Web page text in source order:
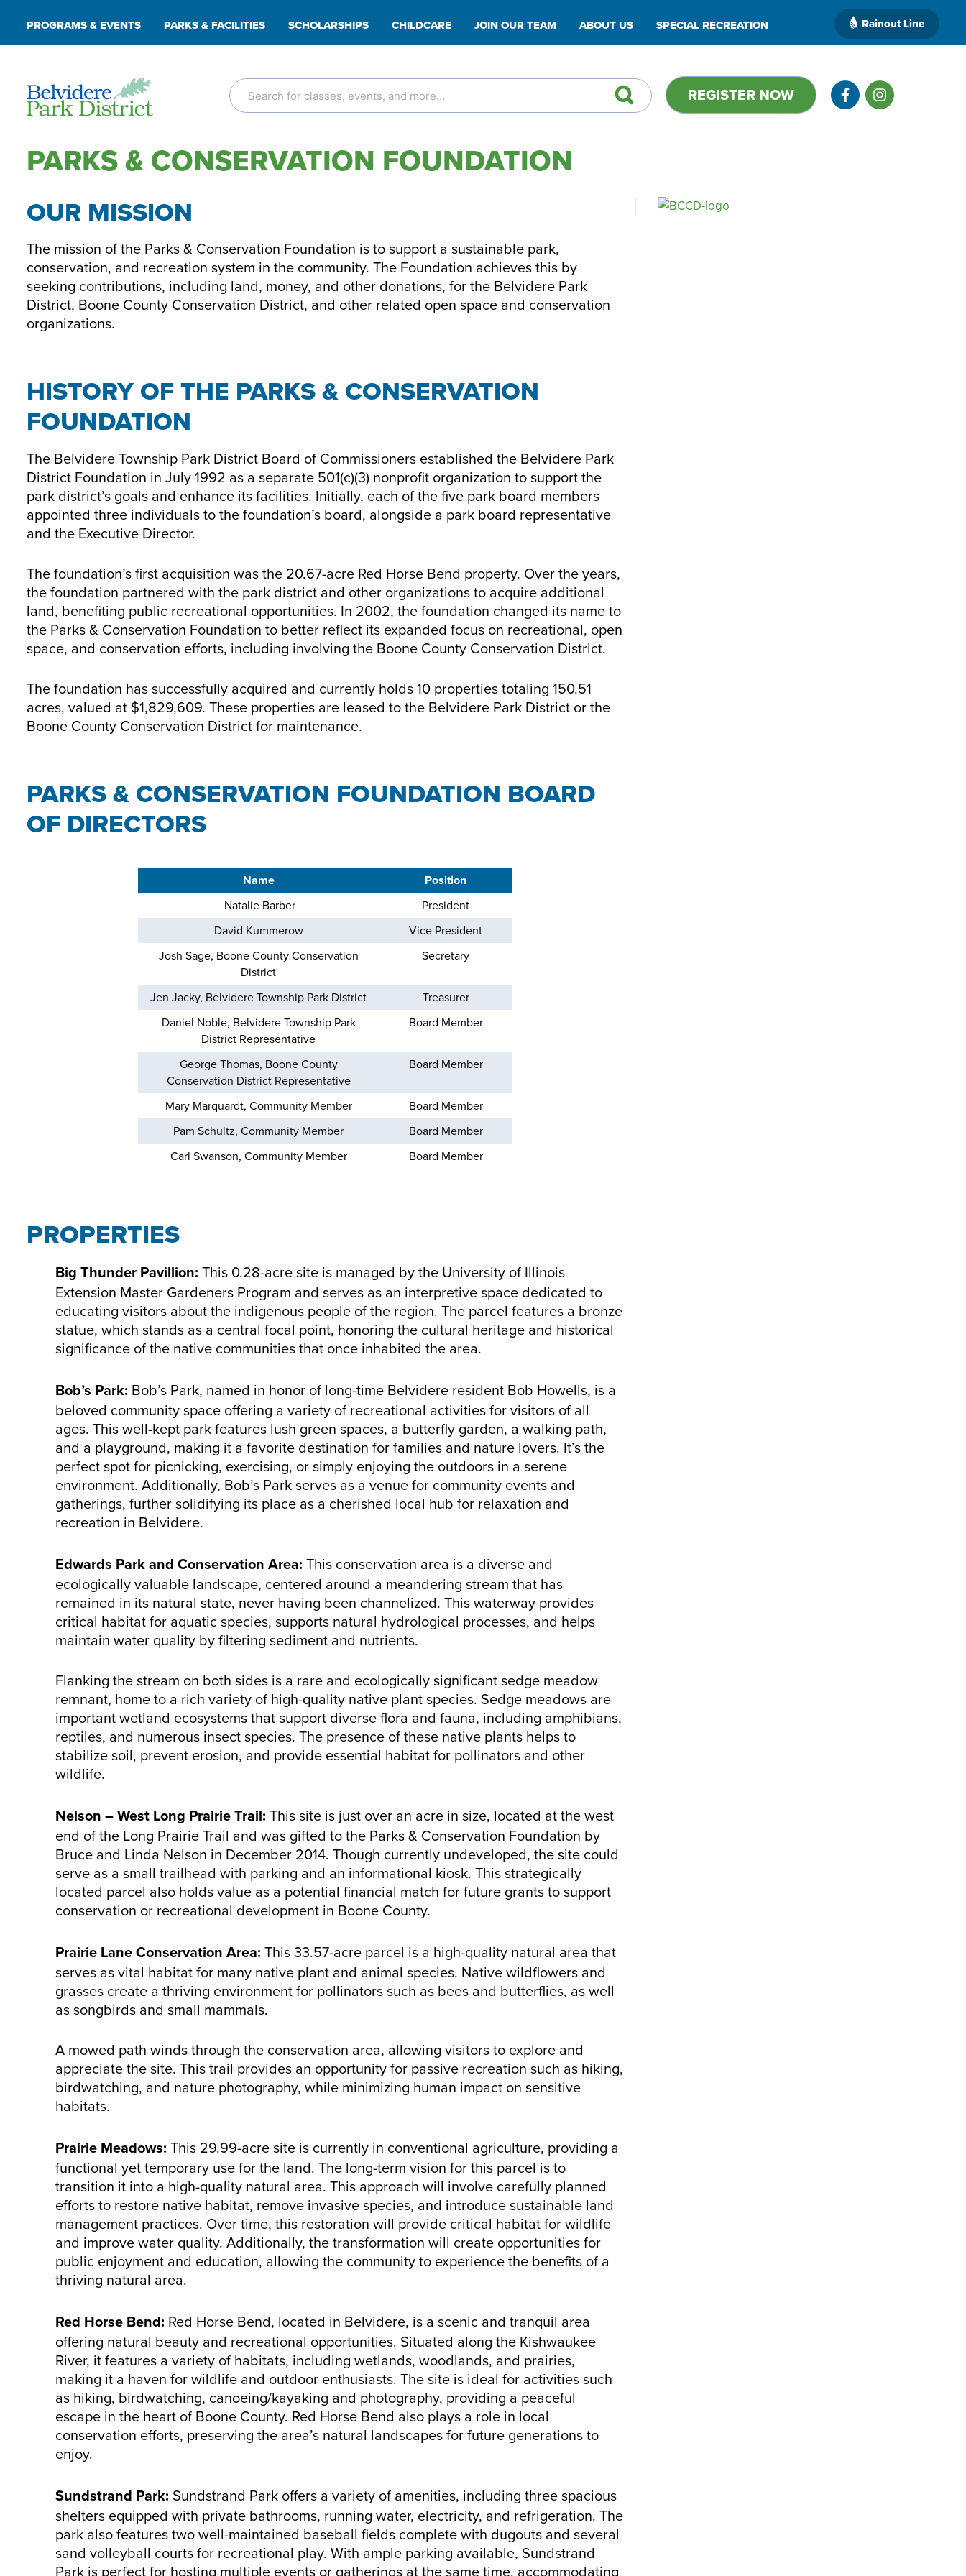
PROGRAMS & EVENTS PARKS & FACILITIES SCHOLARSHIPS CHILDCARE JOIN OUR TEAM ABOUT US SPECIAL RECREATION Rainout Line
REGISTER NOW
PARKS & CONSERVATION FOUNDATION
OUR MISSION
The mission of the Parks & Conservation Foundation is to support a sustainable park,
conservation, and recreation system in the community. The Foundation achieves this by
seeking contributions, including land, money, and other donations, for the Belvidere Park
District, Boone County Conservation District, and other related open space and conservation
organizations.
HISTORY OF THE PARKS & CONSERVATION
FOUNDATION
The Belvidere Township Park District Board of Commissioners established the Belvidere Park
District Foundation in July 1992 as a separate 501(c)(3) nonprofit organization to support the
park district’s goals and enhance its facilities. Initially, each of the five park board members
appointed three individuals to the foundation’s board, alongside a park board representative
and the Executive Director.
The foundation’s first acquisition was the 20.67-acre Red Horse Bend property. Over the years,
the foundation partnered with the park district and other organizations to acquire additional
land, benefiting public recreational opportunities. In 2002, the foundation changed its name to
the Parks & Conservation Foundation to better reflect its expanded focus on recreational, open
space, and conservation efforts, including involving the Boone County Conservation District.
The foundation has successfully acquired and currently holds 10 properties totaling 150.51
acres, valued at $1,829,609. These properties are leased to the Belvidere Park District or the
Boone County Conservation District for maintenance.
PARKS & CONSERVATION FOUNDATION BOARD
OF DIRECTORS
Name
Position
Natalie Barber
President
David Kummerow
Vice President
Josh Sage, Boone County Conservation
District
Secretary
Jen Jacky, Belvidere Township Park District
Treasurer
Daniel Noble, Belvidere Township Park
District Representative
Board Member
George Thomas, Boone County
Conservation District Representative
Board Member
Mary Marquardt, Community Member
Board Member
Pam Schultz, Community Member
Board Member
Carl Swanson, Community Member
Board Member
PROPERTIES
Big Thunder Pavillion: This 0.28-acre site is managed by the University of Illinois
Extension Master Gardeners Program and serves as an interpretive space dedicated to
educating visitors about the indigenous people of the region. The parcel features a bronze
statue, which stands as a central focal point, honoring the cultural heritage and historical
significance of the native communities that once inhabited the area.
Bob’s Park: Bob’s Park, named in honor of long-time Belvidere resident Bob Howells, is a
beloved community space offering a variety of recreational activities for visitors of all
ages. This well-kept park features lush green spaces, a butterfly garden, a walking path,
and a playground, making it a favorite destination for families and nature lovers. It’s the
perfect spot for picnicking, exercising, or simply enjoying the outdoors in a serene
environment. Additionally, Bob’s Park serves as a venue for community events and
gatherings, further solidifying its place as a cherished local hub for relaxation and
recreation in Belvidere.
Edwards Park and Conservation Area: This conservation area is a diverse and
ecologically valuable landscape, centered around a meandering stream that has
remained in its natural state, never having been channelized. This waterway provides
critical habitat for aquatic species, supports natural hydrological processes, and helps
maintain water quality by filtering sediment and nutrients.
Flanking the stream on both sides is a rare and ecologically significant sedge meadow
remnant, home to a rich variety of high-quality native plant species. Sedge meadows are
important wetland ecosystems that support diverse flora and fauna, including amphibians,
reptiles, and numerous insect species. The presence of these native plants helps to
stabilize soil, prevent erosion, and provide essential habitat for pollinators and other
wildlife.
Nelson – West Long Prairie Trail: This site is just over an acre in size, located at the west
end of the Long Prairie Trail and was gifted to the Parks & Conservation Foundation by
Bruce and Linda Nelson in December 2014. Though currently undeveloped, the site could
serve as a small trailhead with parking and an informational kiosk. This strategically
located parcel also holds value as a potential financial match for future grants to support
conservation or recreational development in Boone County.
Prairie Lane Conservation Area: This 33.57-acre parcel is a high-quality natural area that
serves as vital habitat for many native plant and animal species. Native wildflowers and
grasses create a thriving environment for pollinators such as bees and butterflies, as well
as songbirds and small mammals.
A mowed path winds through the conservation area, allowing visitors to explore and
appreciate the site. This trail provides an opportunity for passive recreation such as hiking,
birdwatching, and nature photography, while minimizing human impact on sensitive
habitats.
Prairie Meadows: This 29.99-acre site is currently in conventional agriculture, providing a
functional yet temporary use for the land. The long-term vision for this parcel is to
transition it into a high-quality natural area. This approach will involve carefully planned
efforts to restore native habitat, remove invasive species, and introduce sustainable land
management practices. Over time, this restoration will provide critical habitat for wildlife
and improve water quality. Additionally, the transformation will create opportunities for
public enjoyment and education, allowing the community to experience the benefits of a
thriving natural area.
Red Horse Bend: Red Horse Bend, located in Belvidere, is a scenic and tranquil area
offering natural beauty and recreational opportunities. Situated along the Kishwaukee
River, it features a variety of habitats, including wetlands, woodlands, and prairies,
making it a haven for wildlife and outdoor enthusiasts. The site is ideal for activities such
as hiking, birdwatching, canoeing/kayaking and photography, providing a peaceful
escape in the heart of Boone County. Red Horse Bend also plays a role in local
conservation efforts, preserving the area’s natural landscapes for future generations to
enjoy.
Sundstrand Park: Sundstrand Park offers a variety of amenities, including three spacious
shelters equipped with private bathrooms, running water, electricity, and refrigeration. The
park also features two well-maintained baseball fields complete with dugouts and several
sand volleyball courts for recreational play. With ample parking available, Sundstrand